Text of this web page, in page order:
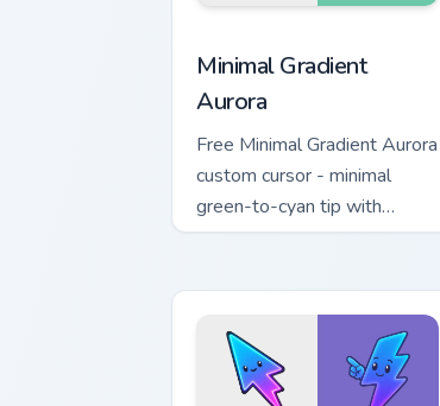
Minimal Gradient
Aurora
Free Minimal Gradient Aurora
custom cursor - minimal
green-to-cyan tip with
matching aurora symbol hand.